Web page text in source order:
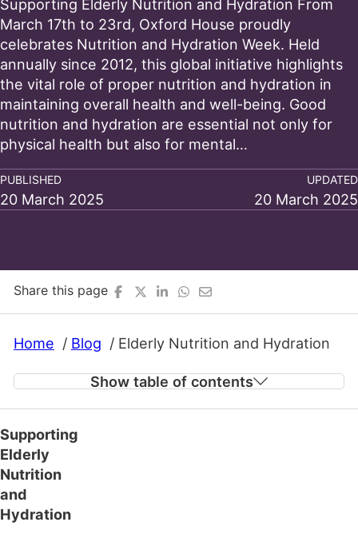
Supporting Elderly Nutrition and Hydration From
March 17th to 23rd, Oxford House proudly
celebrates Nutrition and Hydration Week. Held
annually since 2012, this global initiative highlights
the vital role of proper nutrition and hydration in
maintaining overall health and well-being. Good
nutrition and hydration are essential not only for
physical health but also for mental…
PUBLISHED
20 March 2025
UPDATED
20 March 2025
Share this page
Home Blog Elderly Nutrition and Hydration
Show table of contents
Nutrition for Bone Health and Overall Well-
being
Supporting
Elderly
Nutrition
and
Hydration